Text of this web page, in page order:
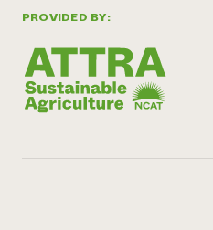
PROVIDED BY: